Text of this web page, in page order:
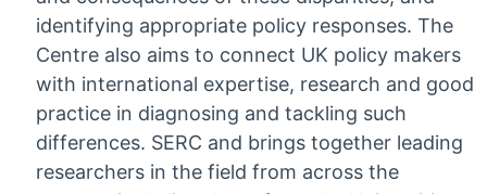
identifying appropriate policy responses. The
Centre also aims to connect UK policy makers
with international expertise, research and good
practice in diagnosing and tackling such
differences. SERC and brings together leading
researchers in the field from across the